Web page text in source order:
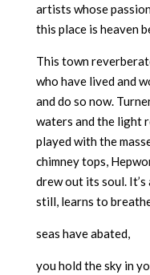
artists whose
this place is heaven
This town
who have lived and
and do so now.
waters and the light
played with the
chimney tops,
drew out its soul.
still, learns to
seas have abated,
you hold the sky in